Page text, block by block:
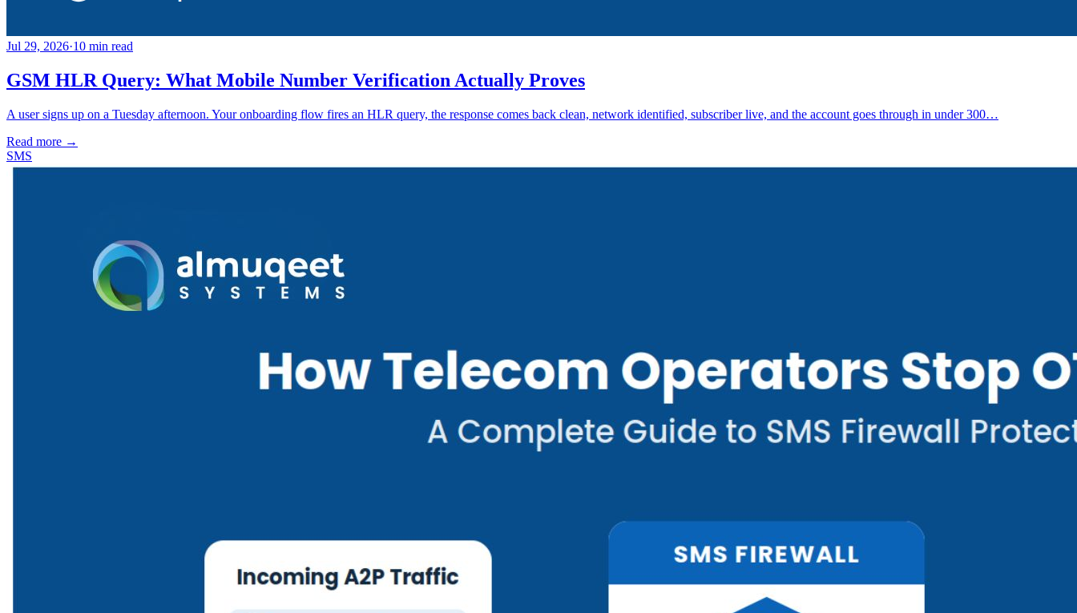
Jul 29, 2026·10 min read
GSM HLR Query: What Mobile Number Verification Actually Proves
A user signs up on a Tuesday afternoon. Your onboarding flow fires an HLR query, the response comes back clean, network identified, subscriber live, and the account goes through in under 300…
Read more →
SMS